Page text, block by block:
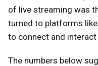
of live streaming was
turned to platforms like
to connect and
The numbers below